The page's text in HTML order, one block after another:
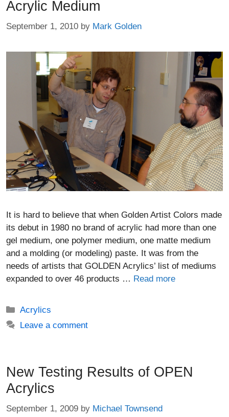
Acrylic Medium
September 1, 2010 by Mark Golden
It is hard to believe that when Golden Artist Colors made
its debut in 1980 no brand of acrylic had more than one
gel medium, one polymer medium, one matte medium
and a molding (or modeling) paste. It was from the
needs of artists that GOLDEN Acrylics’ list of mediums
expanded to over 46 products … Read more
Categories
Acrylics
Leave a comment
New Testing Results of OPEN
Acrylics
September 1, 2009 by Michael Townsend